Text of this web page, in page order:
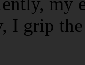
I grip